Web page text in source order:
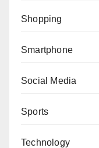
Shopping
Smartphone
Social Media
Sports
Technology